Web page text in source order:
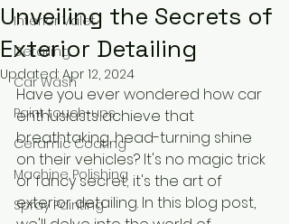
Interior Valet
Detailing
Car Wash
Paint touch-ups
Ceramic Coating
Machine Polishing
Spray Painting
Unveiling the Secrets of
Exterior Detailing
Updated: Apr 12, 2024
Have you ever wondered how car
enthusiasts achieve that
breathtaking, head-turning shine
on their vehicles? It's no magic trick
or fancy secret; it's the art of
exterior detailing. In this blog post,